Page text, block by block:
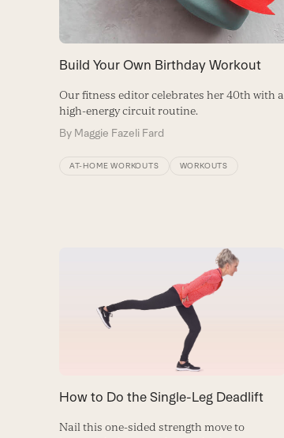
Build Your Own Birthday Workout
Our fitness editor celebrates her 40th with a
high-energy circuit routine.
By Maggie Fazeli Fard
AT-HOME WORKOUTS WORKOUTS
How to Do the Single-Leg Deadlift
Nail this one-sided strength move to